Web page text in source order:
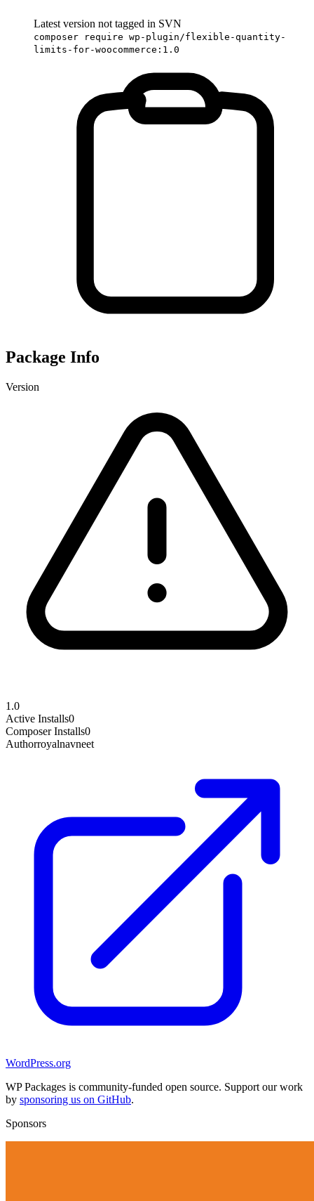
Latest version not tagged in SVN
composer require wp-plugin/flexible-quantity-
limits-for-woocommerce:1.0
Package Info
Version
1.0
Active Installs0
Composer Installs0
Authorroyalnavneet
WordPress.org
WP Packages is community-funded open source. Support our work
by sponsoring us on GitHub.
Sponsors